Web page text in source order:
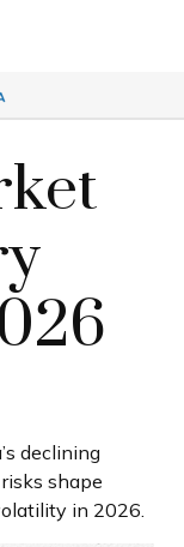
declining
shape
in 2026.